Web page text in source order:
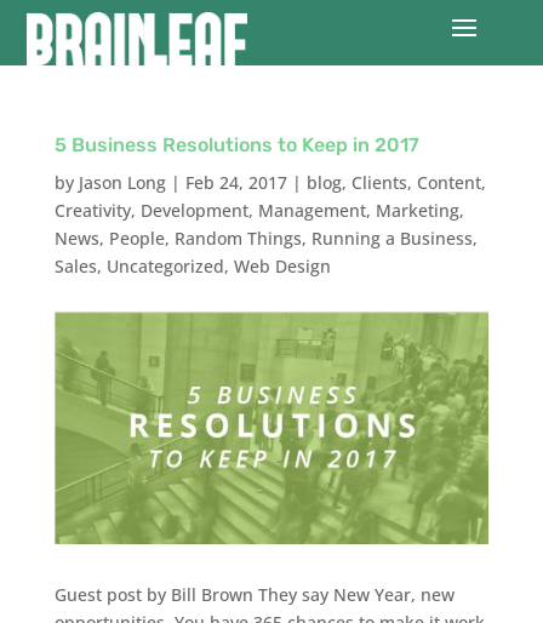
5 Business Resolutions to Keep in 2017
by Jason Long| Feb 24, 2017| blog, Clients, Content,
Creativity, Development, Management, Marketing,
News, People, Random Things, Running a Business,
Sales, Uncategorized, Web Design
Guest post by Bill Brown They say New Year, new